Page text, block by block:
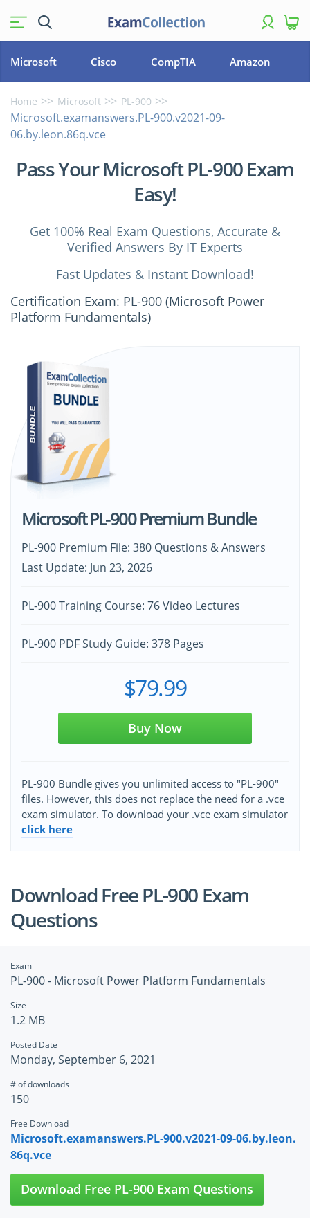
Microsoft Cisco CompTIA Amazon
Home Microsoft PL-900
Microsoft.examanswers.PL-900.v2021-09-
06.by.leon.86q.vce
Pass Your Microsoft PL-900 Exam
Easy!
Get 100% Real Exam Questions, Accurate &
Verified Answers By IT Experts
Fast Updates & Instant Download!
Certification Exam: PL-900 (Microsoft Power
Platform Fundamentals)
Microsoft PL-900 Premium Bundle
PL-900 Premium File: 380 Questions & Answers
Last Update: Jun 23, 2026
PL-900 Training Course: 76 Video Lectures
PL-900 PDF Study Guide: 378 Pages
$79.99
Buy Now
PL-900 Bundle gives you unlimited access to "PL-900"
files. However, this does not replace the need for a .vce
exam simulator. To download your .vce exam simulator
click here
Download Free PL-900 Exam
Questions
Exam
PL-900 - Microsoft Power Platform Fundamentals
Size
1.2 MB
Posted Date
Monday, September 6, 2021
# of downloads
150
Free Download
Microsoft.examanswers.PL-900.v2021-09-06.by.leon.
86q.vce
Download Free PL-900 Exam Questions